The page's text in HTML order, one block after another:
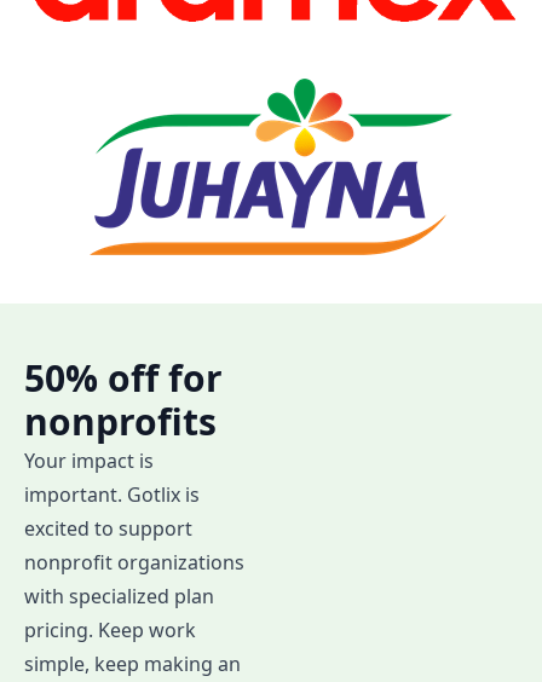
50% off for
nonprofits
Your impact is
important. Gotlix is
excited to support
nonprofit organizations
with specialized plan
pricing. Keep work
simple, keep making an